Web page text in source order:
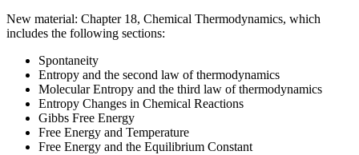
New material: Chapter 18, Chemical Thermodynamics, which
includes the following sections:
Spontaneity
Entropy and the second law of thermodynamics
Molecular Entropy and the third law of thermodynamics
Entropy Changes in Chemical Reactions
Gibbs Free Energy
Free Energy and Temperature
Free Energy and the Equilibrium Constant